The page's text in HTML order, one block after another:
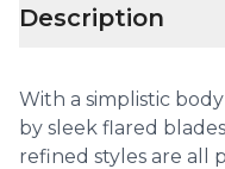
Description
With a simplistic
by sleek flared
refined styles are all